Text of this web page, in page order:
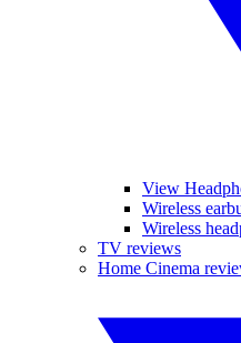
View
Wireless
Wireless
TV reviews
Home Cinema